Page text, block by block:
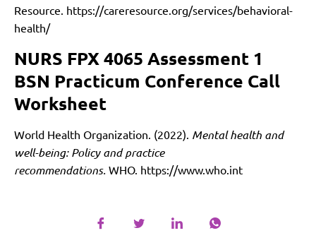
Resource. https://careresource.org/services/behavioral-
health/
NURS FPX 4065 Assessment 1
BSN Practicum Conference Call
Worksheet
World Health Organization. (2022). Mental health and
well-being: Policy and practice
recommendations. WHO. https://www.who.int